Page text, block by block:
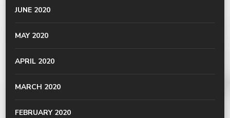
JUNE 2020
MAY 2020
APRIL 2020
MARCH 2020
FEBRUARY 2020